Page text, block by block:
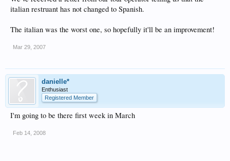
italian restruant has not changed to Spanish.
The italian was the worst one, so hopefully it'll be an improvement!
Mar 29, 2007
danielle*
Enthusiast
Registered Member
I'm going to be there first week in March
Feb 14, 2008